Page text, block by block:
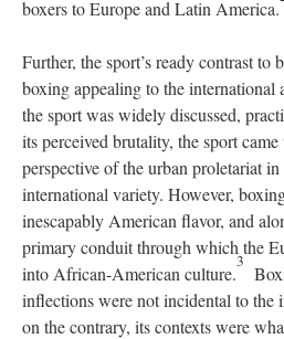
boxers to Europe and Latin America.
Further, the sport’s ready contrast to
boxing appealing to the international
the sport was widely discussed,
its perceived brutality, the sport
perspective of the urban proletariat
international variety. However,
inescapably American flavor, and
primary conduit through which the
into African-American culture.
3
inflections were not incidental to the
on the contrary, its contexts were